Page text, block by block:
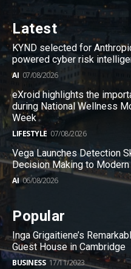
Latest
KYND selected for
powered cyber risk
AI 07/08/2026
eXroid highlights the
during National Wellness
Week
LIFESTYLE 07/08/2026
Vega Launches Detection
Decision Making to
AI 06/08/2026
Popular
Inga Grigaitiene’s
Guest House in Cambridge
BUSINESS 17/11/2023